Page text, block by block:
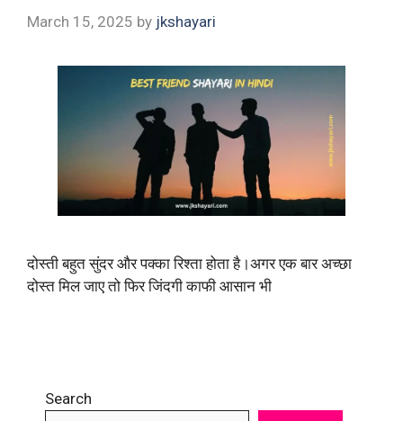
March 15, 2025 by jkshayari
दोस्ती बहुत सुंदर और पक्का रिश्ता होता है।अगर एक बार अच्छा
दोस्त मिल जाए तो फिर जिंदगी काफी आसान भी
Search